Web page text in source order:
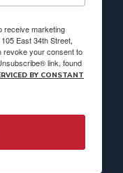
receive marketing
East 34th Street,
revoke your consent to
link, found
BY CONSTANT